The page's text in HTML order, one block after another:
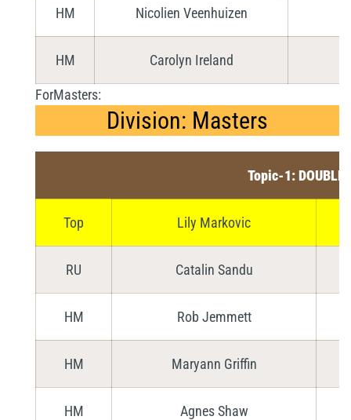
HM Nicolien Veenhuizen
HM Carolyn Ireland
ForMasters:
Division: Masters
Topic-1: DOUBLE
Top Lily Markovic
RU Catalin Sandu
HM Rob Jemmett
HM Maryann Griffin
HM Agnes Shaw